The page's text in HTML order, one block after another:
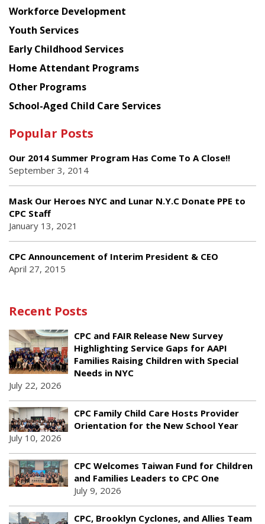
Workforce Development
Youth Services
Early Childhood Services
Home Attendant Programs
Other Programs
School-Aged Child Care Services
Popular Posts
Our 2014 Summer Program Has Come To A Close!!
September 3, 2014
Mask Our Heroes NYC and Lunar N.Y.C Donate PPE to
CPC Staff
January 13, 2021
CPC Announcement of Interim President & CEO
April 27, 2015
Recent Posts
CPC and FAIR Release New Survey
Highlighting Service Gaps for AAPI
Families Raising Children with Special
Needs in NYC
July 22, 2026
CPC Family Child Care Hosts Provider
Orientation for the New School Year
July 10, 2026
CPC Welcomes Taiwan Fund for Children
and Families Leaders to CPC One
July 9, 2026
CPC, Brooklyn Cyclones, and Allies Team